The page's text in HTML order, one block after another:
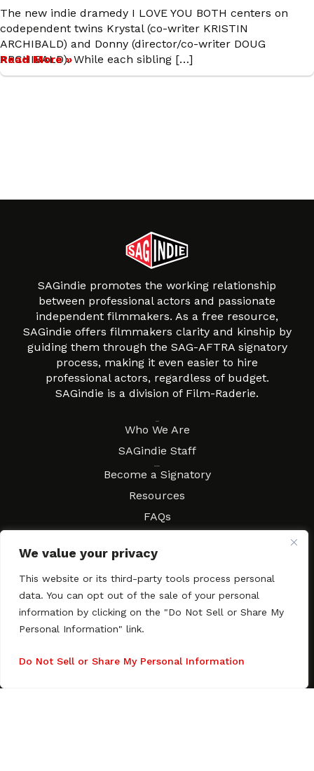
We value your privacy
This website or its third-party tools process personal
data. You can opt out of the sale of your personal
information by clicking on the "Do Not Sell or Share My
Personal Information" link.
Do Not Sell or Share My Personal Information
The new indie dramedy I LOVE YOU BOTH centers on
codependent twins Krystal (co-writer KRISTIN
ARCHIBALD) and Donny (director/co-writer DOUG
ARCHIBALD). While each sibling […]
Read More »
SAGindie promotes the working relationship
between professional actors and passionate
independent filmmakers. As a free resource,
SAGindie offers filmmakers clarity and kinship by
guiding them through the SAG-AFTRA signatory
process, making it even easier to hire
professional actors, regardless of budget.
SAGindie is a division of Film-Raderie.
Who We Are
SAGindie Staff
Become a Signatory
Resources
FAQs
Local Resources
Contract Workshops
Contact SAGindie
Festivals & Events